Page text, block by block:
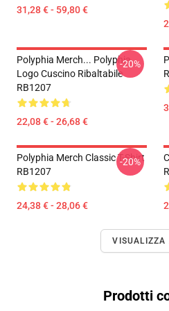
31,28 € - 59,80 €
Polyphia Merch... Polyphia
Logo Cuscino Ribaltabile
RB1207
22,08 € - 26,68 €
-20%
Polyphia Merch Classic T-Shirt
RB1207
24,38 € - 28,06 €
-20%
VISUALIZZA
Prodotti